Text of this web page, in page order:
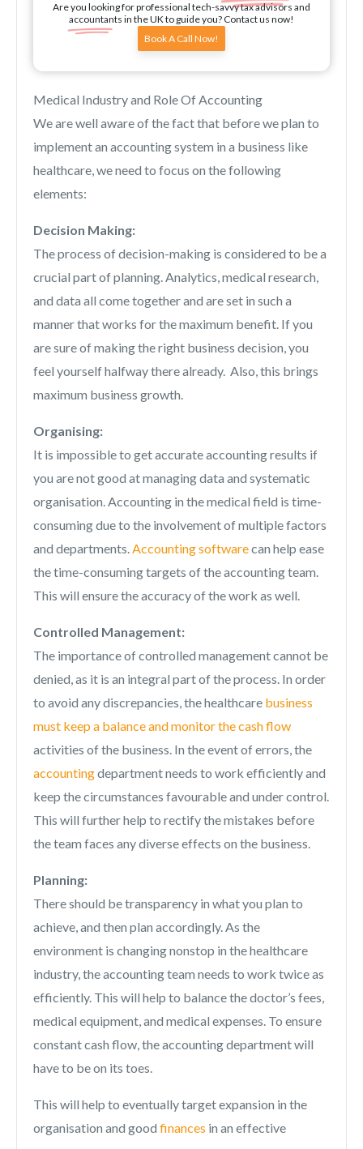
Are you looking for professional tech-savvy tax advisors and
accountants in the UK to guide you? Contact us now!
Book A Call Now!
Medical Industry and Role Of Accounting
We are well aware of the fact that before we plan to
implement an accounting system in a business like
healthcare, we need to focus on the following
elements:
Decision Making:
The process of decision-making is considered to be a
crucial part of planning. Analytics, medical research,
and data all come together and are set in such a
manner that works for the maximum benefit. If you
are sure of making the right business decision, you
feel yourself halfway there already. Also, this brings
maximum business growth.
Organising:
It is impossible to get accurate accounting results if
you are not good at managing data and systematic
organisation. Accounting in the medical field is time-
consuming due to the involvement of multiple factors
and departments.Accounting softwarecan help ease
the time-consuming targets of the accounting team.
This will ensure the accuracy of the work as well.
Controlled Management:
The importance of controlled management cannot be
denied, as it is an integral part of the process. In order
to avoid any discrepancies, the healthcare business
must keep a balance and monitor the cash flow
activities of the business. In the event of errors, the
accountingdepartment needs to work efficiently and
keep the circumstances favourable and under control.
This will further help to rectify the mistakes before
the team faces any diverse effects on the business.
Planning:
There should be transparency in what you plan to
achieve, and then plan accordingly. As the
environment is changing nonstop in the healthcare
industry, the accounting team needs to work twice as
efficiently. This will help to balance the doctor’s fees,
medical equipment, and medical expenses. To ensure
constant cash flow, the accounting department will
have to be on its toes.
This will help to eventually target expansion in the
organisation and good finances in an effective